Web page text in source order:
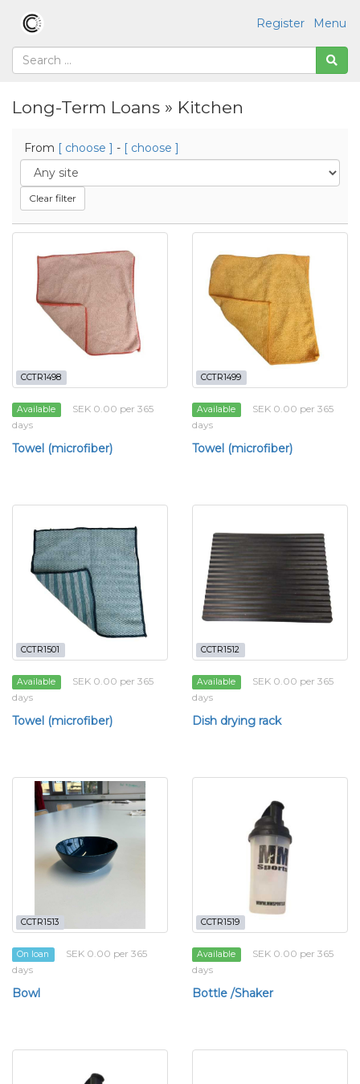
Menu
Register
Long-Term Loans » Kitchen
From [ choose ] - [ choose ]
Clear filter
CCTR1498
Available
SEK 0.00 per 365
days
Towel (microfiber)
CCTR1499
Available
SEK 0.00 per 365
days
Towel (microfiber)
CCTR1501
Available
SEK 0.00 per 365
days
Towel (microfiber)
CCTR1512
Available
SEK 0.00 per 365
days
Dish drying rack
CCTR1513
On loan
SEK 0.00 per 365
days
Bowl
CCTR1519
Available
SEK 0.00 per 365
days
Bottle /Shaker